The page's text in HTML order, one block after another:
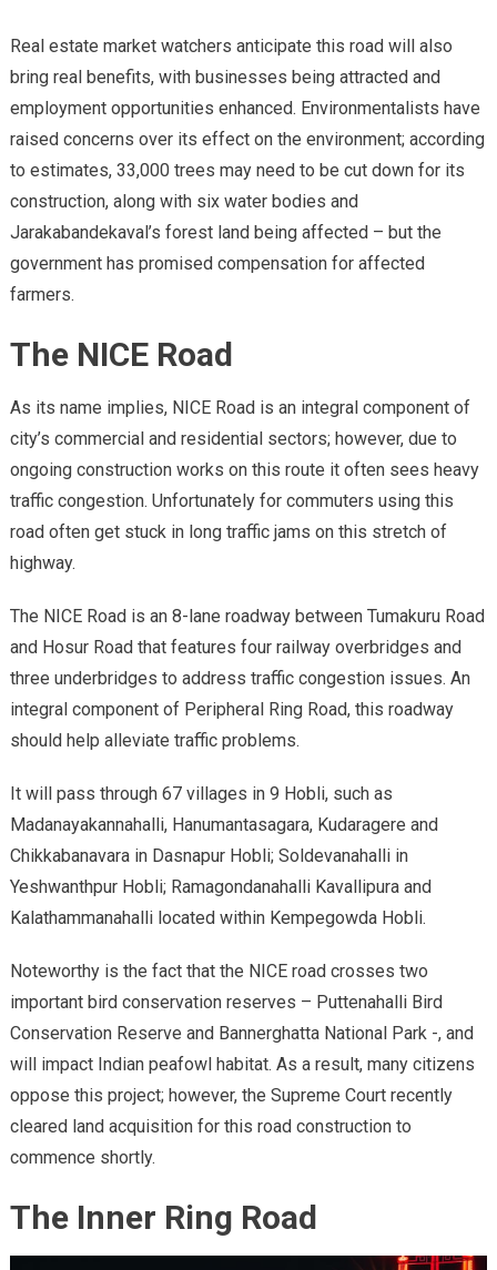
Real estate market watchers anticipate this road will also
bring real benefits, with businesses being attracted and
employment opportunities enhanced. Environmentalists have
raised concerns over its effect on the environment; according
to estimates, 33,000 trees may need to be cut down for its
construction, along with six water bodies and
Jarakabandekaval’s forest land being affected – but the
government has promised compensation for affected
farmers.
The NICE Road
As its name implies, NICE Road is an integral component of
city’s commercial and residential sectors; however, due to
ongoing construction works on this route it often sees heavy
traffic congestion. Unfortunately for commuters using this
road often get stuck in long traffic jams on this stretch of
highway.
The NICE Road is an 8-lane roadway between Tumakuru Road
and Hosur Road that features four railway overbridges and
three underbridges to address traffic congestion issues. An
integral component of Peripheral Ring Road, this roadway
should help alleviate traffic problems.
It will pass through 67 villages in 9 Hobli, such as
Madanayakannahalli, Hanumantasagara, Kudaragere and
Chikkabanavara in Dasnapur Hobli; Soldevanahalli in
Yeshwanthpur Hobli; Ramagondanahalli Kavallipura and
Kalathammanahalli located within Kempegowda Hobli.
Noteworthy is the fact that the NICE road crosses two
important bird conservation reserves – Puttenahalli Bird
Conservation Reserve and Bannerghatta National Park -, and
will impact Indian peafowl habitat. As a result, many citizens
oppose this project; however, the Supreme Court recently
cleared land acquisition for this road construction to
commence shortly.
The Inner Ring Road